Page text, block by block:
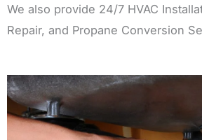
We also provide 24/7 HVAC
Repair, and Propane Conversion